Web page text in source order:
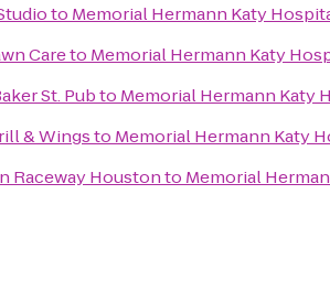
to Memorial Hermann Katy
Careto Memorial Hermann Katy
St. Pubto Memorial Hermann Katy
& Wingsto Memorial Hermann Katy
Raceway Houstonto Memorial